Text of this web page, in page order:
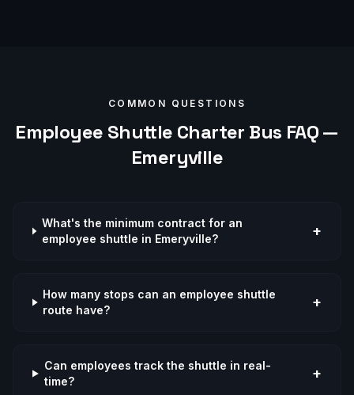
COMMON QUESTIONS
Employee Shuttle Charter Bus FAQ —
Emeryville
What's the minimum contract for an
employee shuttle in Emeryville?
+
How many stops can an employee shuttle
route have?
+
Can employees track the shuttle in real-
time?
+